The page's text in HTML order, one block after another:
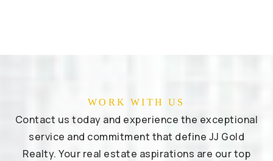
WORK WITH US
Contact us today and experience the exceptional
service and commitment that define JJ Gold
Realty. Your real estate aspirations are our top